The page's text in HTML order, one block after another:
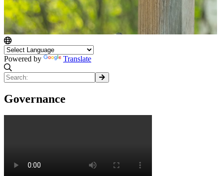
Powered by Translate
Governance